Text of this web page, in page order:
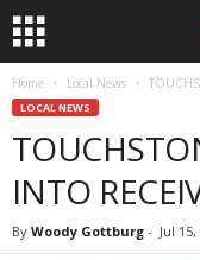
Home Local News
LOCAL NEWS
INTO
By Woody Gottburg - Jul